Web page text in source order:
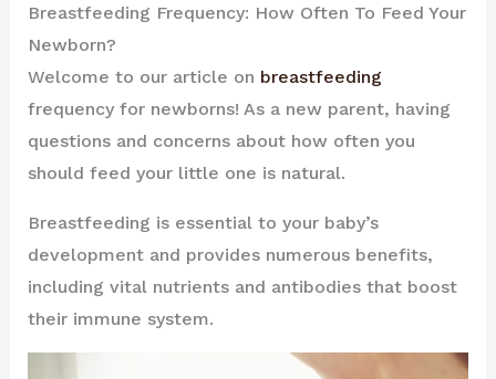
Breastfeeding Frequency: How Often To Feed Your
Newborn?
Welcome to our article on breastfeeding
frequency for newborns! As a new parent, having
questions and concerns about how often you
should feed your little one is natural.
Breastfeeding is essential to your baby’s
development and provides numerous benefits,
including vital nutrients and antibodies that boost
their immune system.